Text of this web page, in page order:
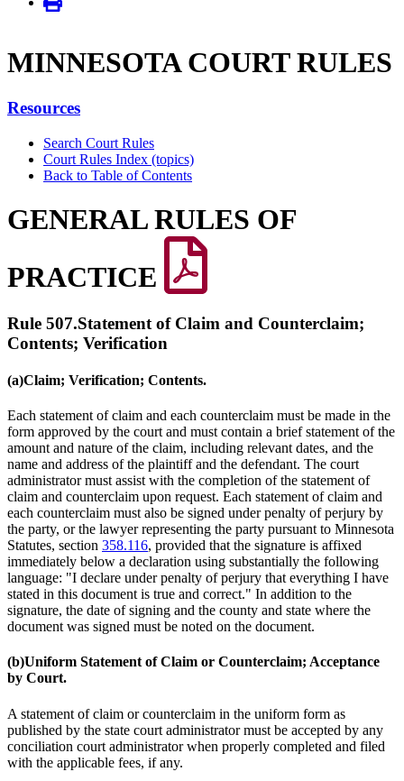
MINNE­SOTA COURT RULES
Resources
Search Court Rules
Court Rules Index (topics)
Back to Table of Contents
GENERAL RULES OF
PRACTICE
Rule 507.Statement of Claim and Counterclaim;
Contents; Verification
(a)Claim; Verification; Contents.
Each statement of claim and each counterclaim must be made in the
form approved by the court and must contain a brief statement of the
amount and nature of the claim, including relevant dates, and the
name and address of the plaintiff and the defendant. The court
administrator must assist with the completion of the statement of
claim and counterclaim upon request. Each statement of claim and
each counterclaim must also be signed under penalty of perjury by
the party, or the lawyer representing the party pursuant to Minnesota
Statutes, section 358.116, provided that the signature is affixed
immediately below a declaration using substantially the following
language: "I declare under penalty of perjury that everything I have
stated in this document is true and correct." In addition to the
signature, the date of signing and the county and state where the
document was signed must be noted on the document.
(b)Uniform Statement of Claim or Counterclaim; Acceptance
by Court.
A statement of claim or counterclaim in the uniform form as
published by the state court administrator must be accepted by any
conciliation court administrator when properly completed and filed
with the applicable fees, if any.